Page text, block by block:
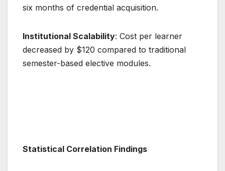
six months of credential acquisition.
Institutional Scalability: Cost per learner
decreased by $120 compared to traditional
semester-based elective modules.
Statistical Correlation Findings